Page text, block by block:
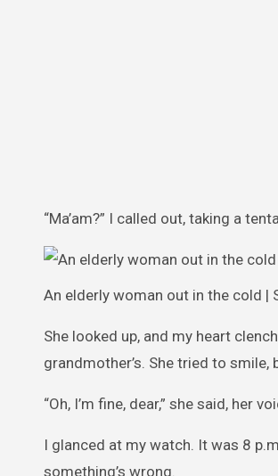
“Ma’am?” I called out, taking a
An elderly woman out in the cold |
She looked up, and my heart
grandmother’s. She tried to
“Oh, I’m fine, dear,” she said, her
I glanced at my watch. It was 8
something’s wrong.